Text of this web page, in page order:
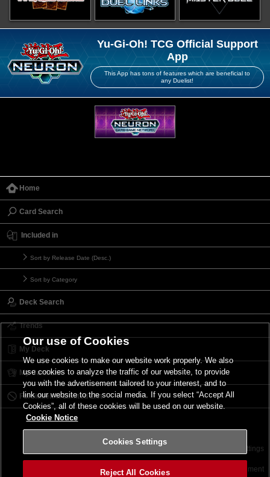
Yu-Gi-Oh! TCG Official Support
App
This App has tons of features which are beneficial to
any Duelist!
Home
Card Search
Included in
Sort by Release Date (Desc.)
Sort by Category
Deck Search
Trends
My Deck
My Card List
Forbidden & Limited List
Terms of Use Cookies Settings
©2026 Konami Digital Entertainment
Our use of Cookies
We use cookies to make our website work properly. We also
use cookies to analyze the traffic of our website, to provide
you with the advertisement tailored to your interest, and to
link our website to the social media. If you select “Accept All
Cookies”, all of these cookies will be used on our website.
Cookie Notice
Cookies Settings
Reject All Cookies